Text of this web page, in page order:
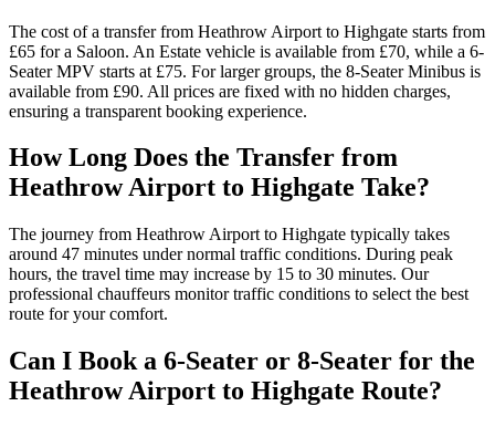
The cost of a transfer from Heathrow Airport to Highgate starts from
£65 for a Saloon. An Estate vehicle is available from £70, while a 6-
Seater MPV starts at £75. For larger groups, the 8-Seater Minibus is
available from £90. All prices are fixed with no hidden charges,
ensuring a transparent booking experience.
How Long Does the Transfer from
Heathrow Airport to Highgate Take?
The journey from Heathrow Airport to Highgate typically takes
around 47 minutes under normal traffic conditions. During peak
hours, the travel time may increase by 15 to 30 minutes. Our
professional chauffeurs monitor traffic conditions to select the best
route for your comfort.
Can I Book a 6-Seater or 8-Seater for the
Heathrow Airport to Highgate Route?